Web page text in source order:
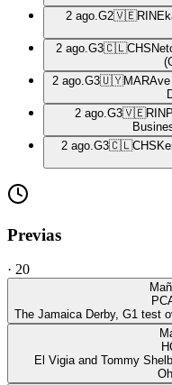
2 ago. G2🇻🇪RIN
2 ago. G3🇨🇱CHS
2 ago. G3🇺🇾MAR
2 ago. G3🇻🇪RIN
2 ago. G3🇨🇱CHS
Previas
· 20
The Jamaica Derby, G1 test
El Vigia and Tommy